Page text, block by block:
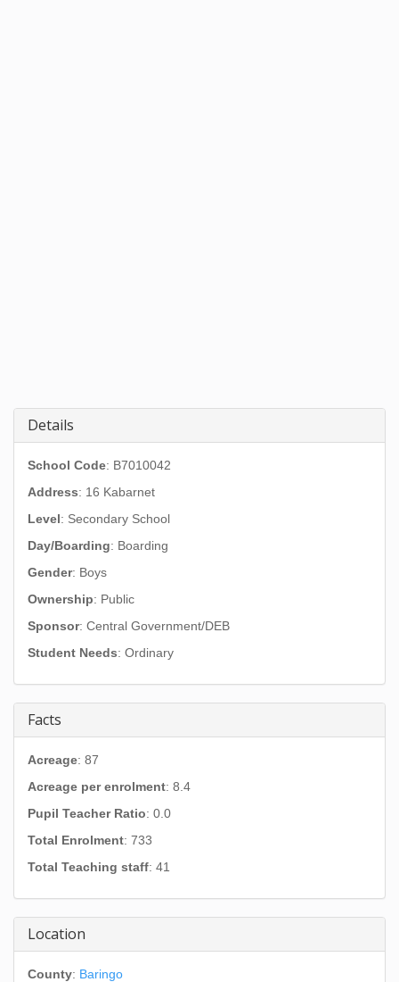
Details
School Code: B7010042
Address: 16 Kabarnet
Level: Secondary School
Day/Boarding: Boarding
Gender: Boys
Ownership: Public
Sponsor: Central Government/DEB
Student Needs: Ordinary
Facts
Acreage: 87
Acreage per enrolment: 8.4
Pupil Teacher Ratio: 0.0
Total Enrolment: 733
Total Teaching staff: 41
Location
County: Baringo